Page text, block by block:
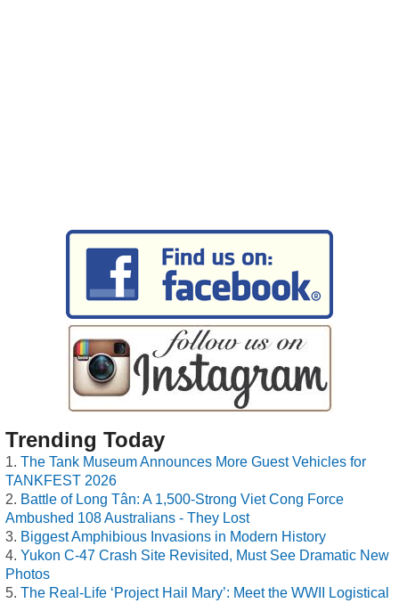
Trending Today
The Tank Museum Announces More Guest Vehicles for
TANKFEST 2026
Battle of Long Tân: A 1,500-Strong Viet Cong Force
Ambushed 108 Australians - They Lost
Biggest Amphibious Invasions in Modern History
Yukon C-47 Crash Site Revisited, Must See Dramatic New
Photos
The Real-Life ‘Project Hail Mary’: Meet the WWII Logistical